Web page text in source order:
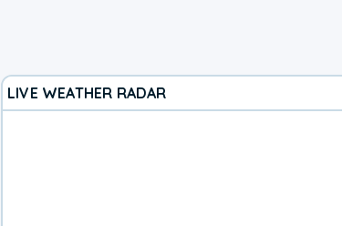
LIVE WEATHER RADAR